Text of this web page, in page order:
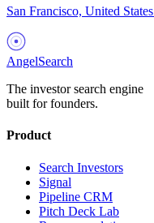
San Francisco, United States
AngelSearch
The investor search engine
built for founders.
Product
Search Investors
Signal
Pipeline CRM
Pitch Deck Lab